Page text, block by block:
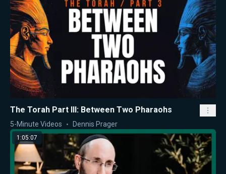
The Torah Part III: Between Two Pharaohs
5-Minute Videos Dennis Prager
1:05:07